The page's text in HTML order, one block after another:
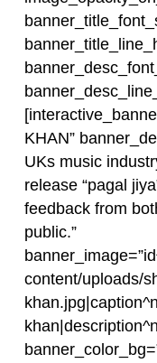
KHAN”
UKs music
release “pagal
feedback from
public.”
content/uploads/